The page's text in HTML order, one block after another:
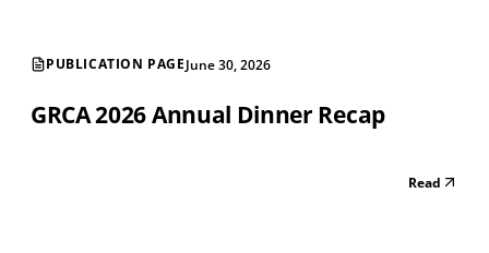
PUBLICATION PAGEJune 30, 2026
GRCA 2026 Annual Dinner Recap
Read